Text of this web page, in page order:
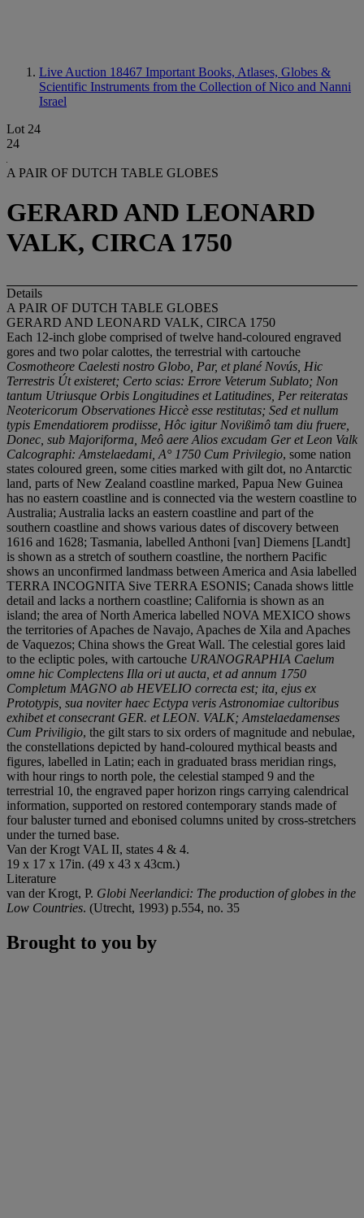
Live Auction 18467 Important Books, Atlases, Globes &
Scientific Instruments from the Collection of Nico and Nanni
Israel
Lot 24
24
A PAIR OF DUTCH TABLE GLOBES
GERARD AND LEONARD
VALK, CIRCA 1750
Details
A PAIR OF DUTCH TABLE GLOBES
GERARD AND LEONARD VALK, CIRCA 1750
Each 12-inch globe comprised of twelve hand-coloured engraved
gores and two polar calottes, the terrestrial with cartouche
Cosmotheore Caelesti nostro Globo, Par, et plané Novús, Hic
Terrestris Út existeret; Certo scias: Errore Veterum Sublato; Non
tantum Utriusque Orbis Longitudines et Latitudines, Per reiteratas
Neotericorum Observationes Hiccè esse restitutas; Sed et nullum
typis Emendatiorem prodiisse, Hôc igitur Novißimô tam diu fruere,
Donec, sub Majoriforma, Meô aere Alios excudam Ger et Leon Valk
Calcographi: Amstelaedami, A° 1750 Cum Privilegio, some nation
states coloured green, some cities marked with gilt dot, no Antarctic
land, parts of New Zealand coastline marked, Papua New Guinea
has no eastern coastline and is connected via the western coastline to
Australia; Australia lacks an eastern coastline and part of the
southern coastline and shows various dates of discovery between
1616 and 1628; Tasmania, labelled Anthoni [van] Diemens [Landt]
is shown as a stretch of southern coastline, the northern Pacific
shows an unconfirmed landmass between America and Asia labelled
TERRA INCOGNITA Sive TERRA ESONIS; Canada shows little
detail and lacks a northern coastline; California is shown as an
island; the area of North America labelled NOVA MEXICO shows
the territories of Apaches de Navajo, Apaches de Xila and Apaches
de Vaquezos; China shows the Great Wall. The celestial gores laid
to the ecliptic poles, with cartouche URANOGRAPHIA Caelum
omne hic Complectens Illa ori ut aucta, et ad annum 1750
Completum MAGNO ab HEVELIO correcta est; ita, ejus ex
Prototypis, sua noviter haec Ectypa veris Astronomiae cultoribus
exhibet et consecrant GER. et LEON. VALK; Amstelaedamenses
Cum Priviligio, the gilt stars to six orders of magnitude and nebulae,
the constellations depicted by hand-coloured mythical beasts and
figures, labelled in Latin; each in graduated brass meridian rings,
with hour rings to north pole, the celestial stamped 9 and the
terrestrial 10, the engraved paper horizon rings carrying calendrical
information, supported on restored contemporary stands made of
four baluster turned and ebonised columns united by cross-stretchers
under the turned base.
Van der Krogt VAL II, states 4 & 4.
19 x 17 x 17in. (49 x 43 x 43cm.)
Literature
van der Krogt, P. Globi Neerlandici: The production of globes in the
Low Countries. (Utrecht, 1993) p.554, no. 35
Brought to you by